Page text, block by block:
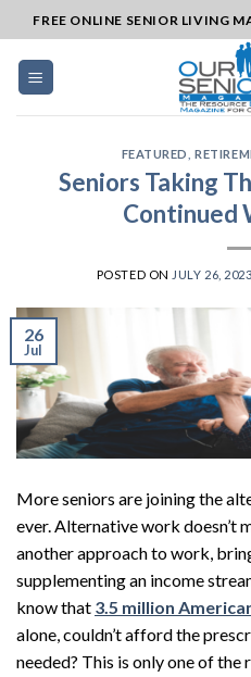
to
content
FREE ONLINE SENIOR LIVING
FEATURED ,
Seniors Taking
Continued
POSTED ON JULY 26, 2023
26
Jul
More seniors are joining the
ever. Alternative work doesn’t
another approach to work,
supplementing an income
know that 3.5 million
alone, couldn’t afford the
needed? This is only one of the